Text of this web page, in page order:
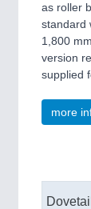
Process,
ROBOTICS
as roller
standard
1,800
version
supplied
more